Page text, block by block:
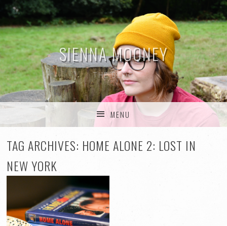
SIENNA MOONEY
THE BLOG
MENU
TAG ARCHIVES: HOME ALONE 2: LOST IN
NEW YORK